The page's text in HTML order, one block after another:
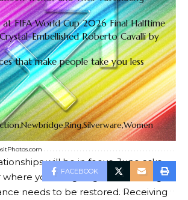
will be in focus. June asks
you are giving and receiving,
needs to be restored. Receiving
at FIFA World Cup 2026 Final Halftime
Embellished Roberto Cavalli by
that make people take you less
NewbridgeRingSilverwareWomen
FACEBOOK